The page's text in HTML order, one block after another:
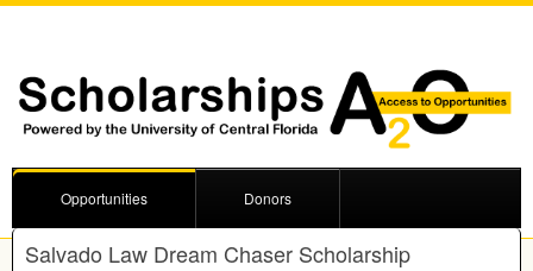
Opportunities Donors
Salvado Law Dream Chaser Scholarship